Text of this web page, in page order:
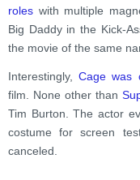
roles with multiple
Big Daddy in the Kick-
the movie of the same
Interestingly,Cage was
film. None other than
Tim Burton. The actor
costume for screen
canceled.